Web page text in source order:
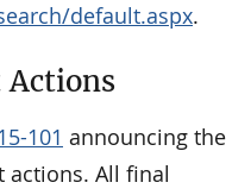
default.aspx.
101 announcing the
All final